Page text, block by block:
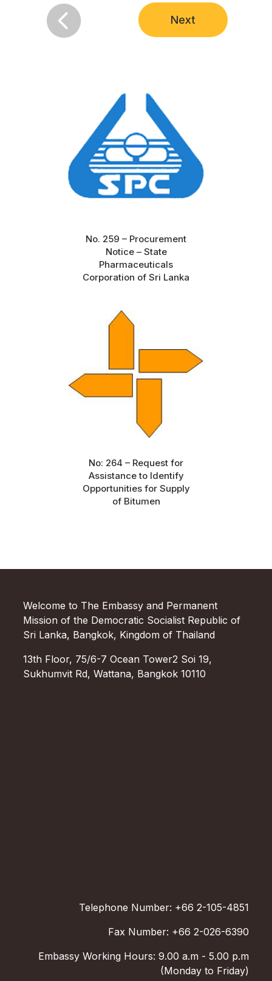
 Next
No. 259 – Procurement
Notice – State
Pharmaceuticals
Corporation of Sri Lanka
No: 264 – Request for
Assistance to Identify
Opportunities for Supply
of Bitumen
Welcome to The Embassy and Permanent
Mission of the Democratic Socialist Republic of
Sri Lanka, Bangkok, Kingdom of Thailand
13th Floor, 75/6-7 Ocean Tower2 Soi 19,
Sukhumvit Rd, Wattana, Bangkok 10110
Telephone Number: +66 2-105-4851
Fax Number: +66 2-026-6390
Embassy Working Hours: 9.00 a.m - 5.00 p.m
(Monday to Friday)